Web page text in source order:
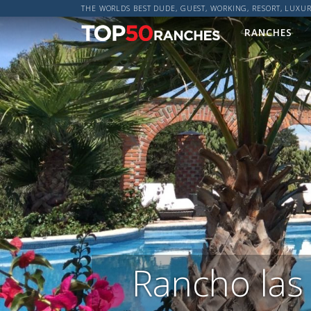
THE WORLDS BEST DUDE, GUEST, WORKING, RESORT,
RANCHES
Our
We've
found
now it's
perfect
VIEW ALL
Rancho